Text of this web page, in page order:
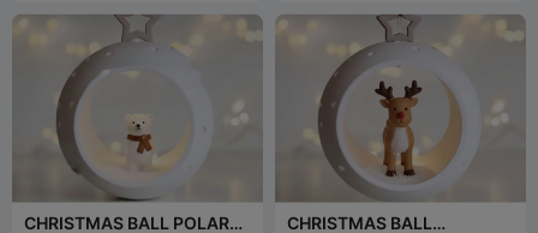
CHRISTMAS BALL POLAR
CHRISTMAS BALL